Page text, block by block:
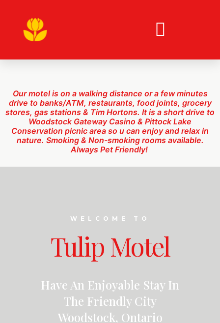
short drive to Woodstock Gateway Casino & Pittock
Lake Conservation picnic area so u can enjoy and
relax in nature. Smoking & Non-smoking rooms
Our motel is on a walking distance or a few minutes
drive to banks/ATM, restaurants, food joints, grocery
stores, gas stations & Tim Hortons. It is a short drive to
Woodstock Gateway Casino & Pittock Lake
Conservation picnic area so u can enjoy and relax in
nature. Smoking & Non-smoking rooms available.
Always Pet Friendly!
WELCOME TO
Tulip Motel
Have An Enjoyable Stay In
The Friendly City
Woodstock, Ontario